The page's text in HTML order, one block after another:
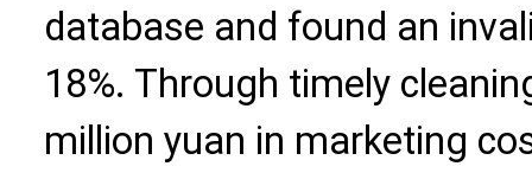
database and found an
18%. Through timely
million yuan in marketing